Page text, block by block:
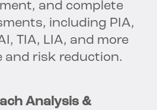
and complete
including PIA,
TIA, LIA, and more
and risk reduction.
Analysis &